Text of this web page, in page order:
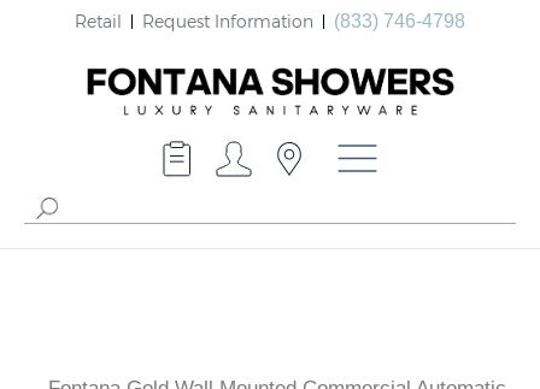
Retail Request Information (833) 746-4798